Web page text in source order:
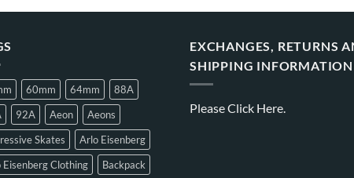
60mm 64mm
88A
92A Aeon
Aeons
Skates
Arlo Eisenberg
Eisenberg Clothing
Backpack
EXCHANGES, RETURNS
SHIPPING INFORMATION
PleaseClick Here.